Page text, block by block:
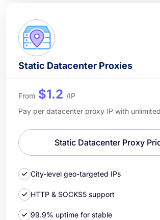
Static Datacenter Proxies
From $1.2 /IP
Pay per datacenter proxy IP with
Static Datacenter Proxy
City-level geo-targeted IPs
HTTP & SOCKS5 support
99.9% uptime for stable